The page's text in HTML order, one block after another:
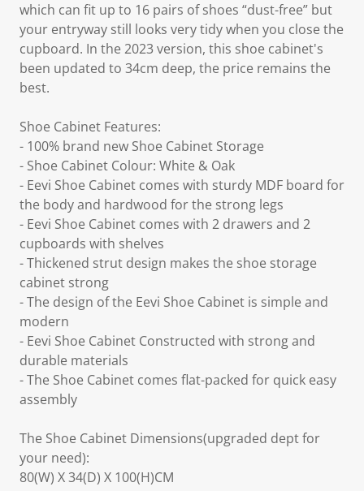
which can fit up to 16 pairs of shoes “dust-free” but
your entryway still looks very tidy when you close the
cupboard. In the 2023 version, this shoe cabinet's
been updated to 34cm deep, the price remains the
best.
Shoe Cabinet Features:
- 100% brand new Shoe Cabinet Storage
- Shoe Cabinet Colour: White & Oak
- Eevi Shoe Cabinet comes with sturdy MDF board for
the body and hardwood for the strong legs
- Eevi Shoe Cabinet comes with 2 drawers and 2
cupboards with shelves
- Thickened strut design makes the shoe storage
cabinet strong
- The design of the Eevi Shoe Cabinet is simple and
modern
- Eevi Shoe Cabinet Constructed with strong and
durable materials
- The Shoe Cabinet comes flat-packed for quick easy
assembly
The Shoe Cabinet Dimensions(upgraded dept for
your need):
80(W) X 34(D) X 100(H)CM